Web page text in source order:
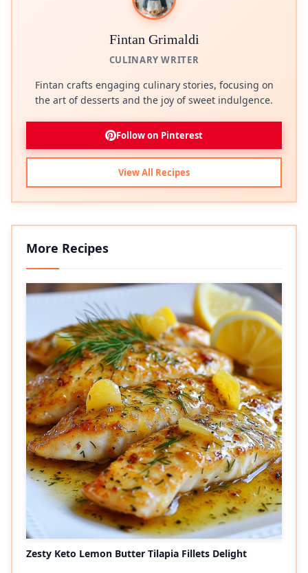
Fintan Grimaldi
CULINARY WRITER
Fintan crafts engaging culinary stories, focusing on
the art of desserts and the joy of sweet indulgence.
Follow on Pinterest
View All Recipes
More Recipes
Zesty Keto Lemon Butter Tilapia Fillets Delight